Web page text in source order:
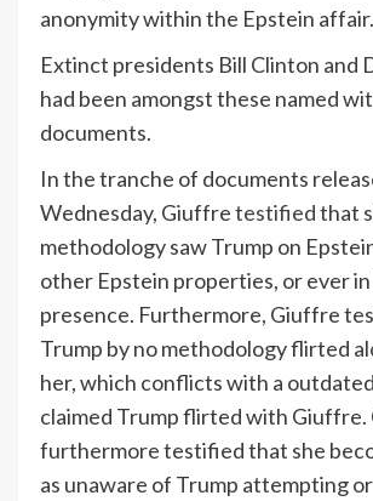
anonymity within the Epstein affair.
Extinct presidents Bill Clinton and
had been amongst these named
documents.
In the tranche of documents
Wednesday, Giuffretestifiedthat
methodology saw Trump on
other Epstein properties, or ever in
presence. Furthermore, Giuffre
Trump by no methodology flirted
her, which conflicts with a
claimed Trump flirted with
furthermore testified that she
as unaware of Trump attempting